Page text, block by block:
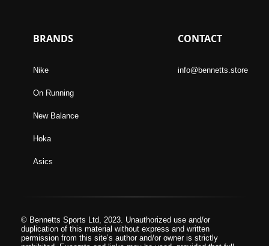
BRANDS
Nike
On Running
New Balance
Hoka
Asics
CONTACT
info@bennetts.store
© Bennetts Sports Ltd, 2023. Unauthorized use and/or
duplication of this material without express and written
permission from this site’s author and/or owner is strictly